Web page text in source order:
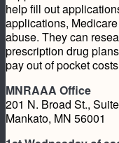
help fill out
applications,
abuse. They can
prescription drug
pay out of pocket
MNRAAA Office
201 N. Broad St.,
Mankato, MN 56001